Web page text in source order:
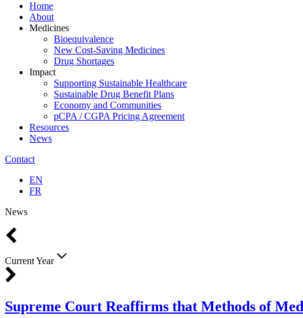
Home
About
Medicines
Bioequivalence
New Cost-Saving Medicines
Drug Shortages
Impact
Supporting Sustainable Healthcare
Sustainable Drug Benefit Plans
Economy and Communities
pCPA / CGPA Pricing Agreement
Resources
News
Contact
EN
FR
News
Current Year
Supreme Court Reaffirms that Methods of